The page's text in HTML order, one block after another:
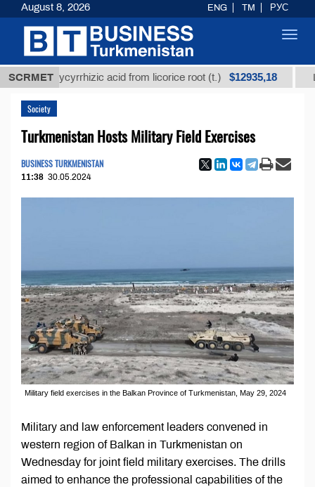
SCRMET
glycyrrhizic acid from licorice root (t.) $12935,18 Low-
Society
Turkmenistan Hosts Military Field Exercises
BUSINESS TURKMENISTAN
11:38 30.05.2024
Military field exercises in the Balkan Province of Turkmenistan, May 29, 2024
Military and law enforcement leaders convened in
western region of Balkan in Turkmenistan on
Wednesday for joint field military exercises. The drills
aimed to enhance the professional capabilities of the
August 8, 2026 ENG TM РУС